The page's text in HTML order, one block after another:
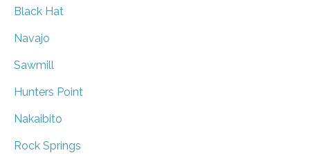
Black Hat
Navajo
Sawmill
Hunters Point
Nakaibito
Rock Springs